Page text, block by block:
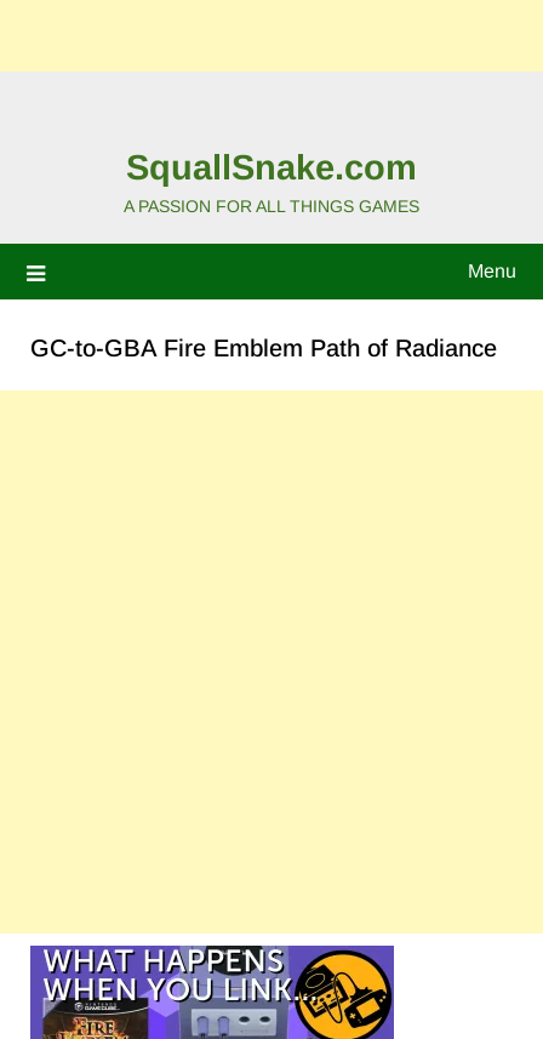
SquallSnake.com
A PASSION FOR ALL THINGS GAMES
Menu
GC-to-GBA Fire Emblem Path of Radiance